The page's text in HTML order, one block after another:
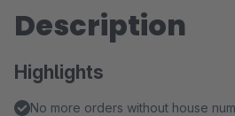
Description
Highlights
No more orders without house